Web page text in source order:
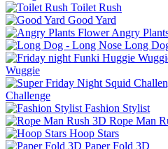
Toilet Rush
Good Yard
Angry
Long
Wuggie
Challenge
Fashion Stylist
Rope Man
Hoop Stars
Paper Fold 3D